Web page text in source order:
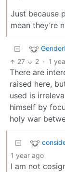
Just because
mean they’re
27 2 · 1
There are
raised here,
used is
himself by
holy war
1 year ago
I am not